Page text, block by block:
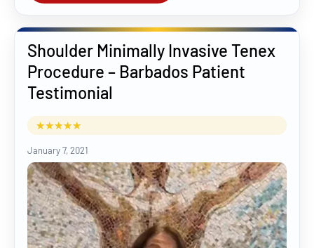
Shoulder Minimally Invasive Tenex
Procedure – Barbados Patient
Testimonial
January 7, 2021